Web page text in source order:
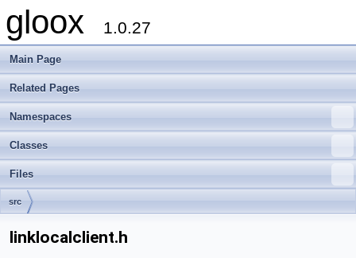
gloox 1.0.27
Main Page
Related Pages
Namespaces
Classes
Files
src
linklocalclient.h